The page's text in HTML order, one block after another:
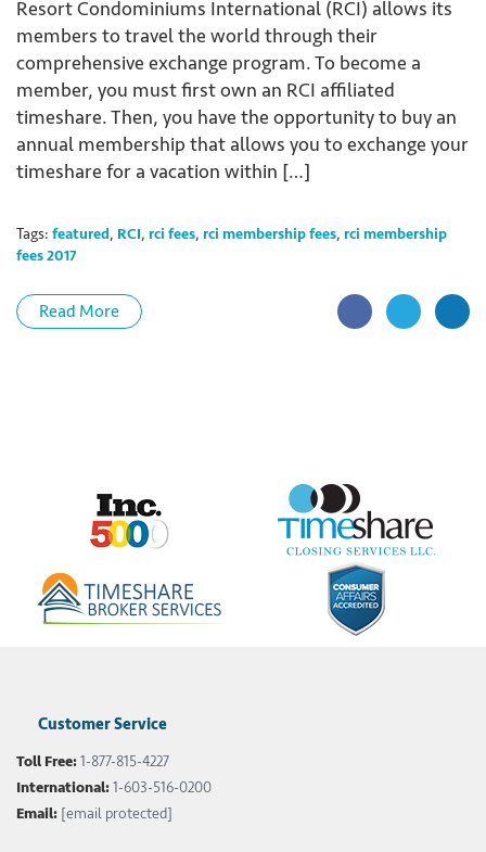
Resort Condominiums International (RCI) allows its
members to travel the world through their
comprehensive exchange program. To become a
member, you must first own an RCI affiliated
timeshare. Then, you have the opportunity to buy an
annual membership that allows you to exchange your
timeshare for a vacation within […]
Tags: featured, RCI, rci fees, rci membership fees, rci membership
fees 2017
Read More
Customer Service
Toll Free:1-877-815-4227
International:1-603-516-0200
Email: [email protected]